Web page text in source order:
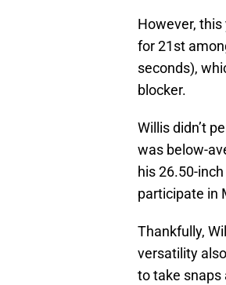
However, this
for 21st
seconds),
blocker.
Willis didn’t
was below-
his 26.50-
participate in
Thankfully,
versatility
to take snaps